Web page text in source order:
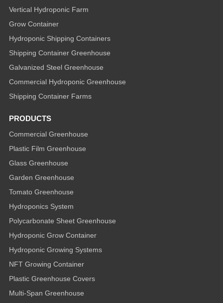
Vertical Hydroponic Farm
Grow Container
Hydroponic Shipping Containers
Shipping Container Greenhouse
Galvanized Steel Greenhouse
Commercial Hydroponic Greenhouse
Shipping Container Farms
PRODUCTS
Commercial Greenhouse
Plastic Film Greenhouse
Glass Greenhouse
Garden Greenhouse
Tomato Greenhouse
Hydroponics System
Polycarbonate Sheet Greenhouse
Hydroponic Grow Container
Hydroponic Growing Systems
NFT Growing Container
Plastic Greenhouse Covers
Multi-Span Greenhouse